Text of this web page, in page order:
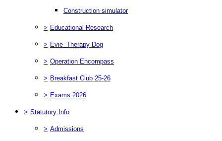
Construction simulator
> Educational Research
> Evie_Therapy Dog
> Operation Encompass
> Breakfast Club 25-26
> Exams 2026
> Statutory Info
> Admissions